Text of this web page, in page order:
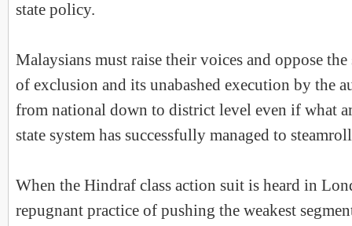
state policy.
Malaysians must raise their voices and oppose
of exclusion and its unabashed execution by the
from national down to district level even if what
state system has successfully managed to
When the Hindraf class action suit is heard in
repugnant practice of pushing the weakest